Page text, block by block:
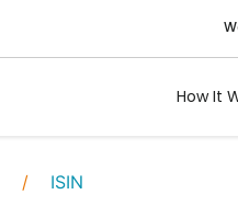
How It
/ ISIN